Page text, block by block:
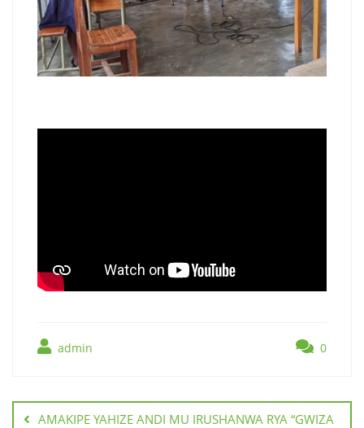
admin 0
AMAKIPE YAHIZE ANDI MU IRUSHANWA RYA “GWIZA